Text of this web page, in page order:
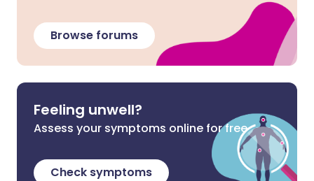
Browse forums
Feeling unwell?
Assess your symptoms online for free
Check symptoms